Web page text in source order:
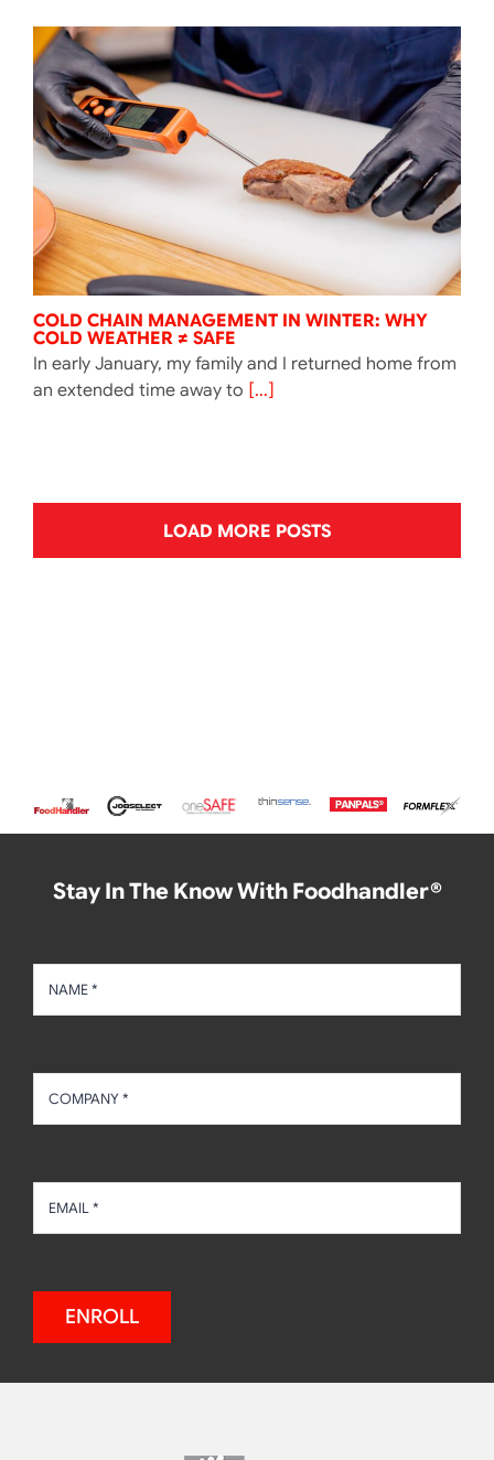
COLD CHAIN MANAGEMENT IN WINTER: WHY
COLD WEATHER ≠ SAFE
In early January, my family and I returned home from
an extended time away to [...]
LOAD MORE POSTS
Stay In The Know With Foodhandler®
ENROLL